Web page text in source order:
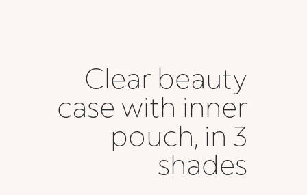
Clear beauty
case with inner
pouch, in 3
shades